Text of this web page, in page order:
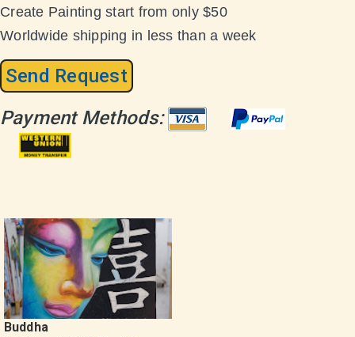
Create Painting start from only $50
Worldwide shipping in less than a week
Send Request
Payment Methods:
Buddha